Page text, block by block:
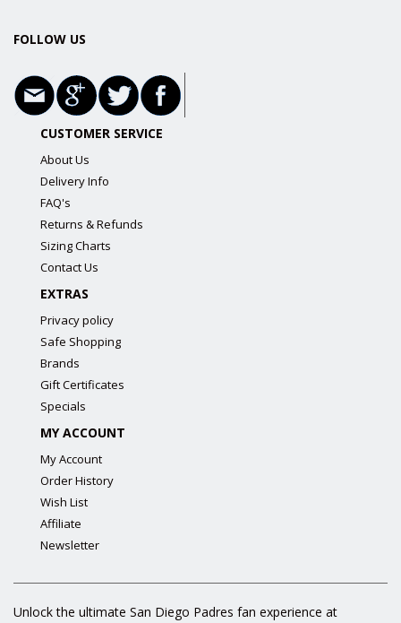
FOLLOW US
CUSTOMER SERVICE
About Us
Delivery Info
FAQ's
Returns & Refunds
Sizing Charts
Contact Us
EXTRAS
Privacy policy
Safe Shopping
Brands
Gift Certificates
Specials
MY ACCOUNT
My Account
Order History
Wish List
Affiliate
Newsletter
Unlock the ultimate San Diego Padres fan experience at